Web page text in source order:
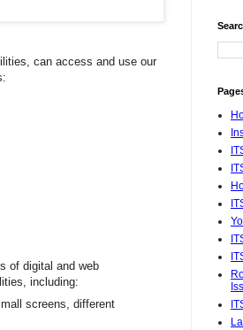
can access and use our
of digital and web
including:
screens, different